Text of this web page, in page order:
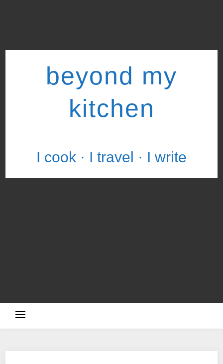
beyond my
kitchen
I cook · I travel · I write